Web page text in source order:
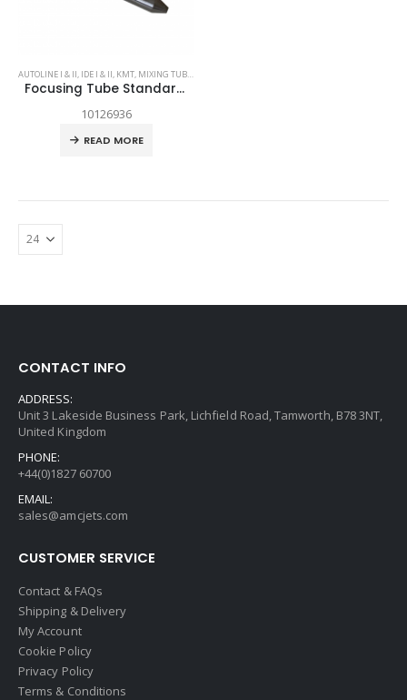
AUTOLINE I & II, IDE I & II, KMT, MIXING TUBES
Focusing Tube Standard Grade .063 x 3.13
10126936
READ MORE
CONTACT INFO
ADDRESS:
Unit 3 Lakeside Business Park, Lichfield Road, Tamworth, B78 3NT,
United Kingdom
PHONE:
+44(0)1827 60700
EMAIL:
sales@amcjets.com
CUSTOMER SERVICE
Contact & FAQs
Shipping & Delivery
My Account
Cookie Policy
Privacy Policy
Terms & Conditions